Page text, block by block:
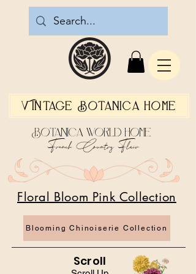
Vintage Botanica Home
Blooming Chinoiserie Collection
Floral Bloom Pink Collection
Botanica World Home
French Country Flair
Scroll